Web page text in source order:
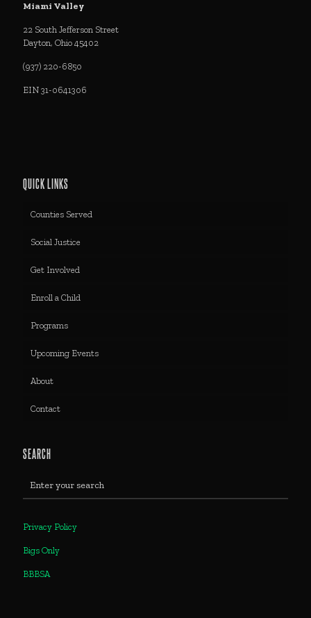
Miami Valley
22 South Jefferson Street
Dayton, Ohio 45402
(937) 220-6850
EIN 31-0641306
QUICK LINKS
Counties Served
Social Justice
Get Involved
Enroll a Child
Programs
Upcoming Events
About
Contact
SEARCH
Privacy Policy
Bigs Only
BBBSA